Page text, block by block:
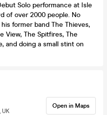
Solo performance at Isle
of over 2000 people. No
former band The Thieves,
View, The Spitfires, The
and doing a small stint on
UK
Open in Maps